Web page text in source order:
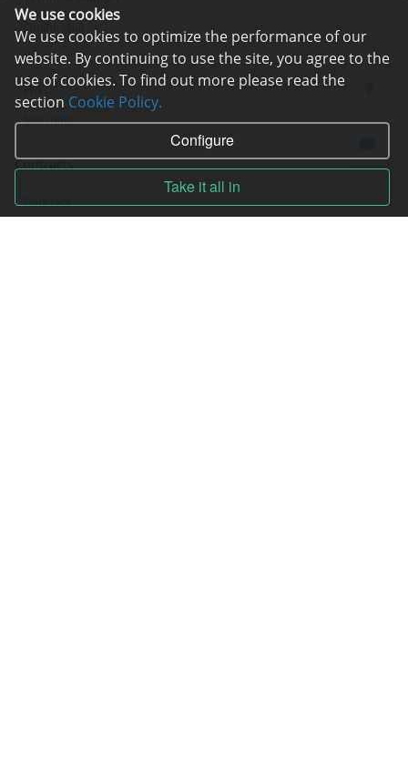
We use cookies
We use cookies to optimize the performance of our
website. By continuing to use the site, you agree to the
use of cookies. To find out more please read the
section Cookie Policy.
Configure
Take it all in
Online chat
Tools
Wiki
Site map
Contracts
Contract